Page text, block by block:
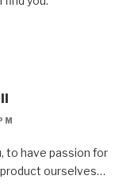
to have passion for
ourselves…